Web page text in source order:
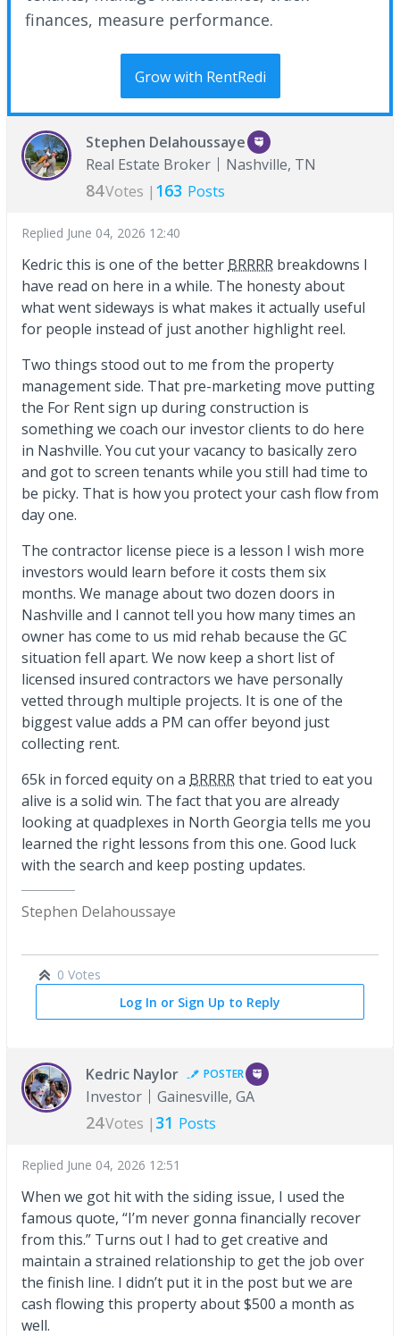
finances, measure performance.
Grow with RentRedi
Stephen Delahoussaye
Real Estate Broker
Nashville, TN
84Votes | 163 Posts
Replied June 04, 2026 12:40
Kedric this is one of the better BRRRR breakdowns I
have read on here in a while. The honesty about
what went sideways is what makes it actually useful
for people instead of just another highlight reel.
Two things stood out to me from the property
management side. That pre-marketing move putting
the For Rent sign up during construction is
something we coach our investor clients to do here
in Nashville. You cut your vacancy to basically zero
and got to screen tenants while you still had time to
be picky. That is how you protect your cash flow from
day one.
The contractor license piece is a lesson I wish more
investors would learn before it costs them six
months. We manage about two dozen doors in
Nashville and I cannot tell you how many times an
owner has come to us mid rehab because the GC
situation fell apart. We now keep a short list of
licensed insured contractors we have personally
vetted through multiple projects. It is one of the
biggest value adds a PM can offer beyond just
collecting rent.
65k in forced equity on a BRRRRthat tried to eat you
alive is a solid win. The fact that you are already
looking at quadplexes in North Georgia tells me you
learned the right lessons from this one. Good luck
with the search and keep posting updates.
Stephen Delahoussaye
0 Votes
Log In or Sign Up to Reply
Kedric Naylor POSTER
Investor Gainesville, GA
24Votes | 31 Posts
Replied June 04, 2026 12:51
When we got hit with the siding issue, I used the
famous quote, “I’m never gonna financially recover
from this.” Turns out I had to get creative and
maintain a strained relationship to get the job over
the finish line. I didn’t put it in the post but we are
cash flowing this property about $500 a month as
well.